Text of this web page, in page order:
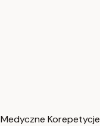
Medyczne Korepetycje